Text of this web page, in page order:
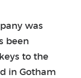
was
been
to the
in Gotham